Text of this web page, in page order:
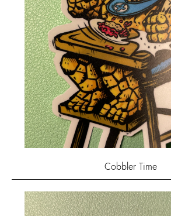
Cobbler Time